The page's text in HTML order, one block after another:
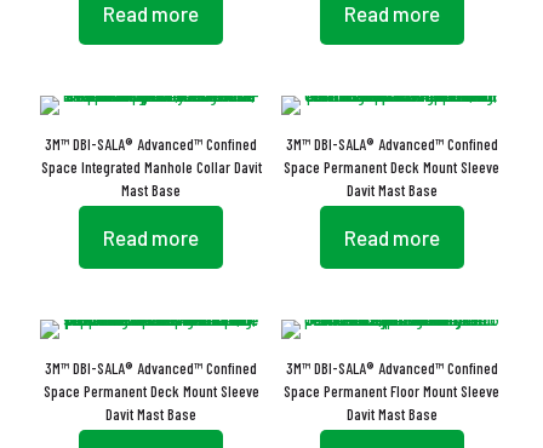
Read more Read more
3M™ DBI-SALA® Advanced™ Confined
Space Integrated Manhole Collar Davit
Mast Base
Read more
3M™ DBI-SALA® Advanced™ Confined
Space Permanent Deck Mount Sleeve
Davit Mast Base
Read more
3M™ DBI-SALA® Advanced™ Confined
Space Permanent Deck Mount Sleeve
Davit Mast Base
3M™ DBI-SALA® Advanced™ Confined
Space Permanent Floor Mount Sleeve
Davit Mast Base